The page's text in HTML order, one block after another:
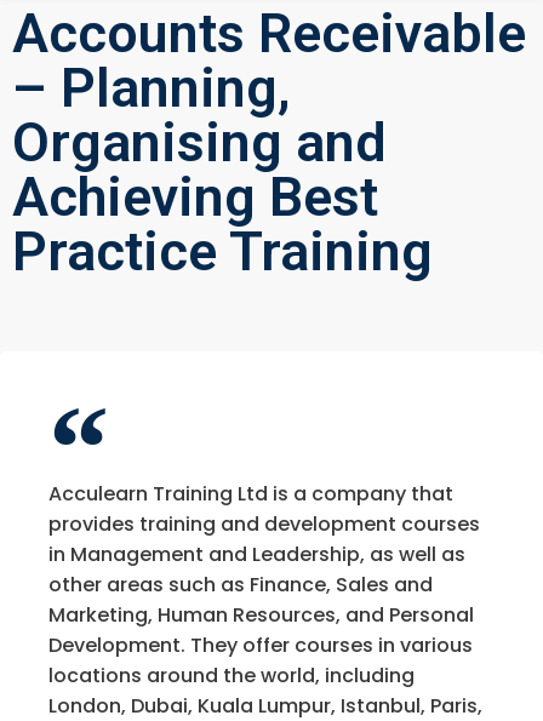
Accounts Receivable
– Planning,
Organising and
Achieving Best
Practice Training
Acculearn Training Ltd is a company that
provides training and development courses
in Management and Leadership, as well as
other areas such as Finance, Sales and
Marketing, Human Resources, and Personal
Development. They offer courses in various
locations around the world, including
London, Dubai, Kuala Lumpur, Istanbul, Paris,